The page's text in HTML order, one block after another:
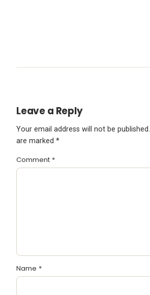
Leave a Reply
Your email address will not be published.
are marked *
Comment *
Name *